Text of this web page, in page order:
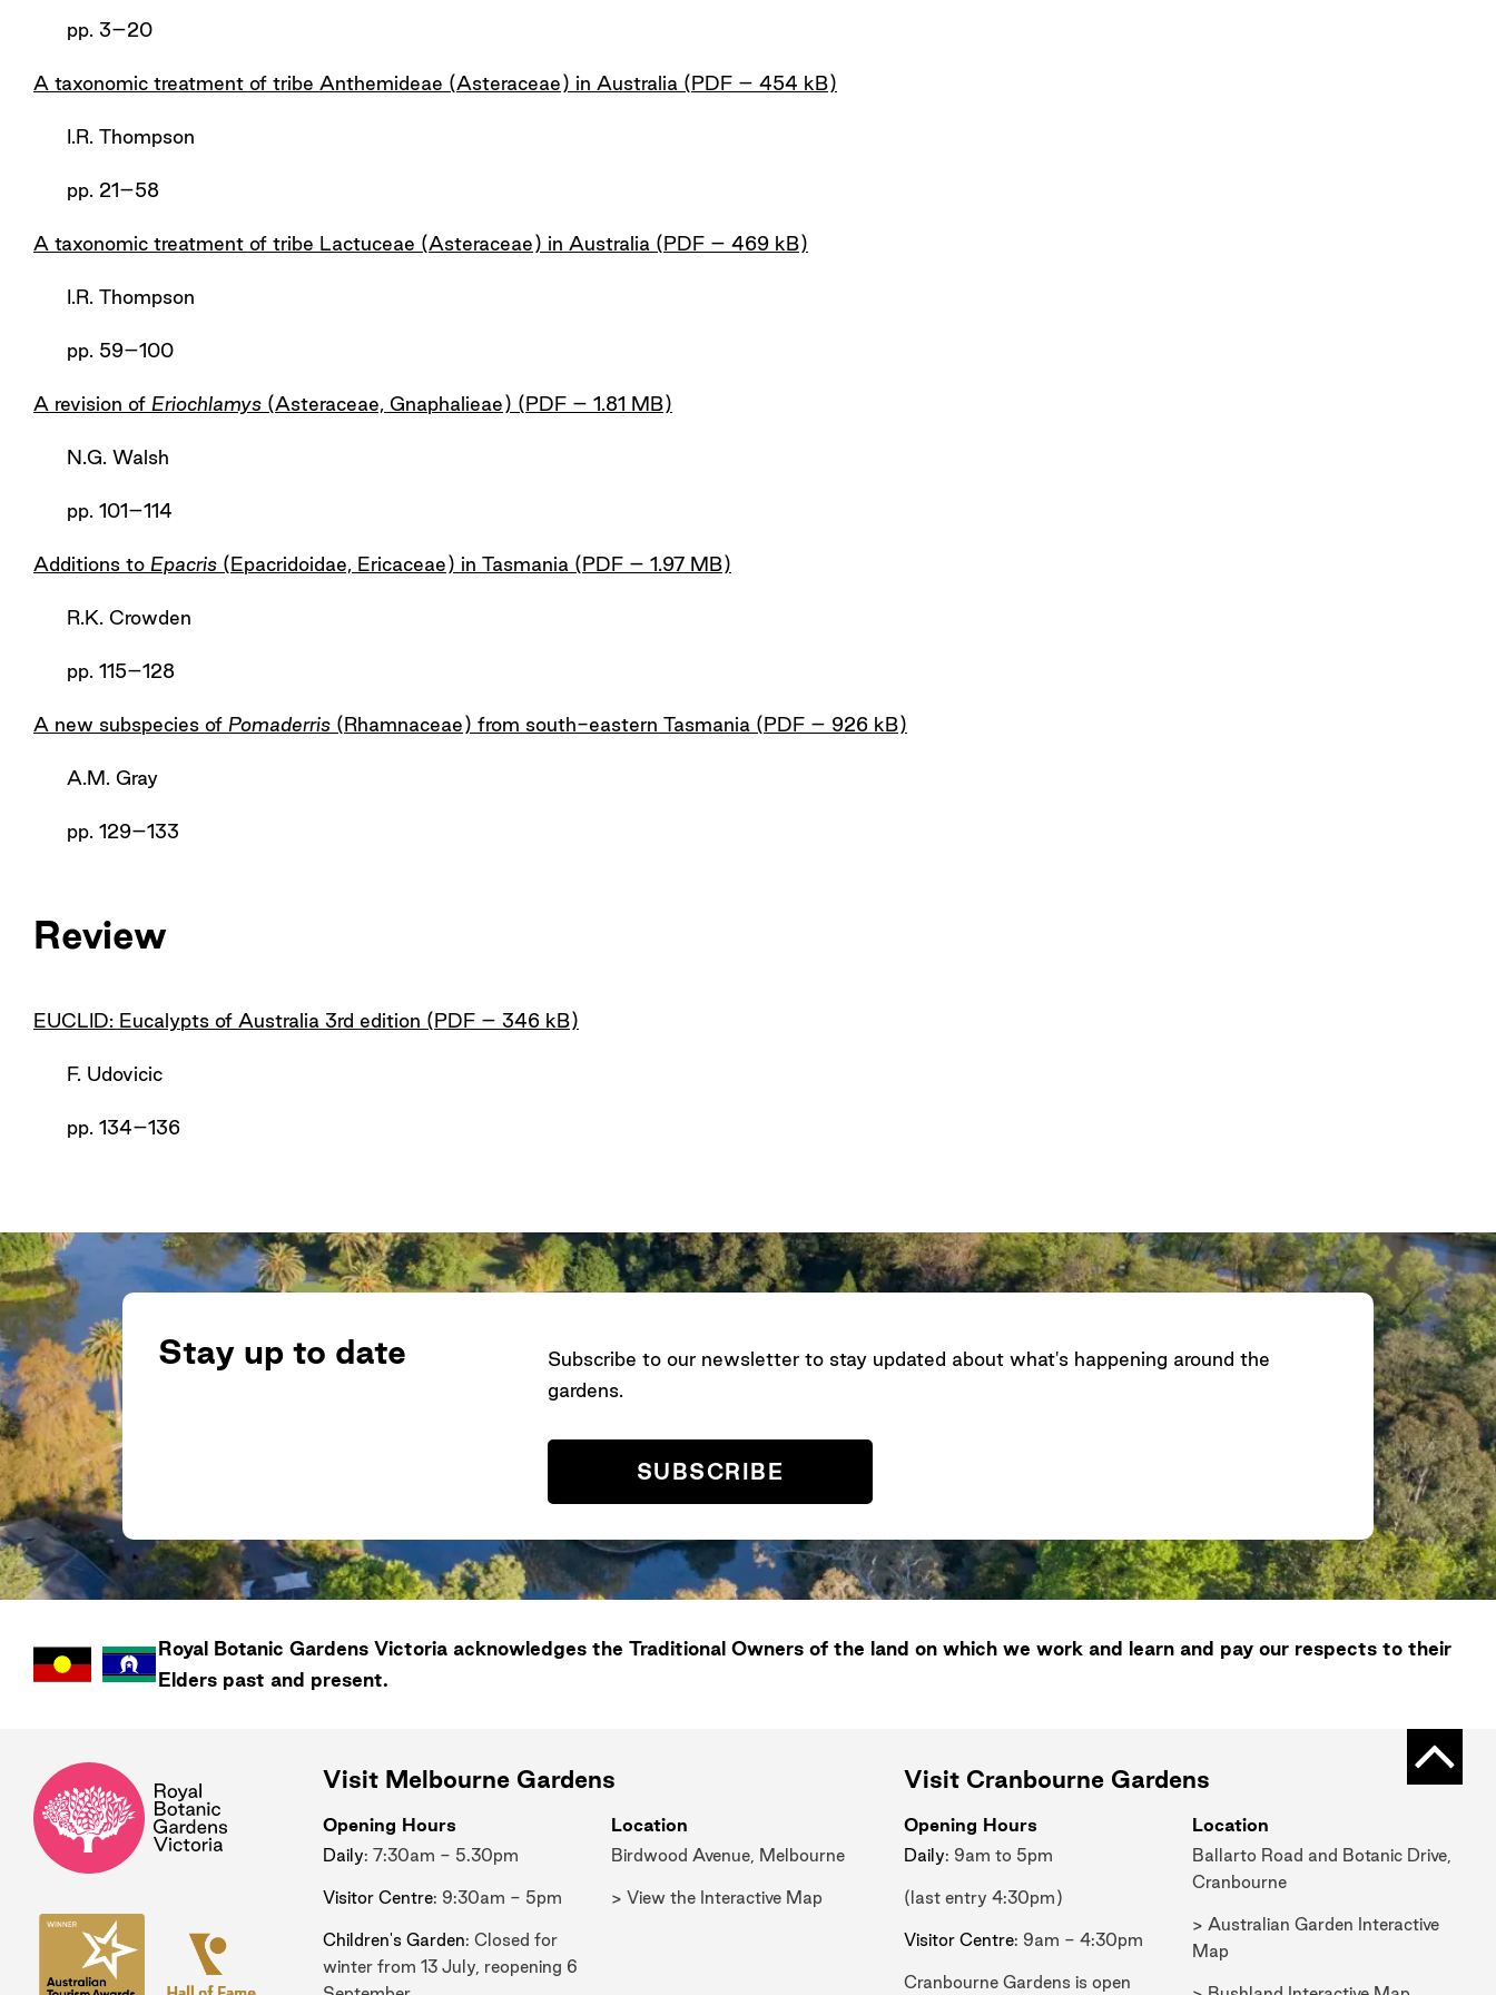
pp. 3–20
A taxonomic treatment of tribe Anthemideae (Asteraceae) in Australia (PDF – 454 kB)
I.R. Thompson
pp. 21–58
A taxonomic treatment of tribe Lactuceae (Asteraceae) in Australia (PDF – 469 kB)
I.R. Thompson
pp. 59–100
A revision of Eriochlamys (Asteraceae, Gnaphalieae) (PDF – 1.81 MB)
N.G. Walsh
pp. 101–114
Additions to Epacris (Epacridoidae, Ericaceae) in Tasmania (PDF – 1.97 MB)
R.K. Crowden
pp. 115–128
A new subspecies of Pomaderris (Rhamnaceae) from south-eastern Tasmania (PDF – 926 kB)
A.M. Gray
pp. 129–133
Review
EUCLID: Eucalypts of Australia 3rd edition (PDF – 346 kB)
F. Udovicic
pp. 134–136
Stay up to date
Subscribe to our newsletter to stay updated about what's happening around the
gardens.
SUBSCRIBE
Royal Botanic Gardens Victoria acknowledges the Traditional Owners of the land on which we work and learn and pay our respects to their
Elders past and present.
Back
Visit Melbourne Gardens
Opening Hours
Daily: 7:30am - 5.30pm
Visitor Centre: 9:30am - 5pm
Children's Garden: Closed for
winter from 13 July, reopening 6
Location
Birdwood Avenue, Melbourne
> View the Interactive Map
Visit Cranbourne Gardens
Opening Hours
Daily: 9am to 5pm
(last entry 4:30pm)
Visitor Centre: 9am - 4:30pm
Cranbourne Gardens is open
Location
Ballarto Road and Botanic Drive,
Cranbourne
> Australian Garden Interactive
Map